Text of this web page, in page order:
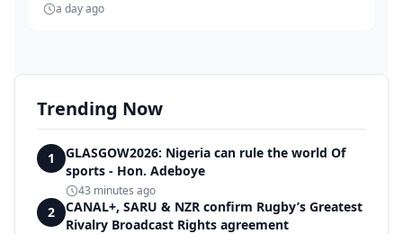
a day ago
Trending Now
1
GLASGOW2026: Nigeria can rule the world Of
sports - Hon. Adeboye
43 minutes ago
2
CANAL+, SARU & NZR confirm Rugby’s Greatest
Rivalry Broadcast Rights agreement